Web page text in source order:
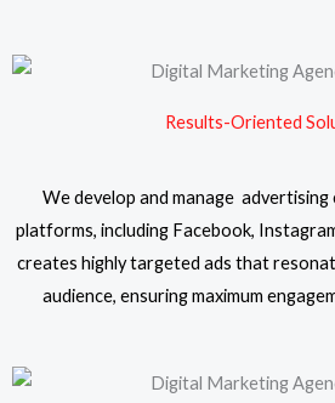
Results-Oriented
We develop and manage advertising
platforms, including Facebook,
creates highly targeted ads that
audience, ensuring maximum